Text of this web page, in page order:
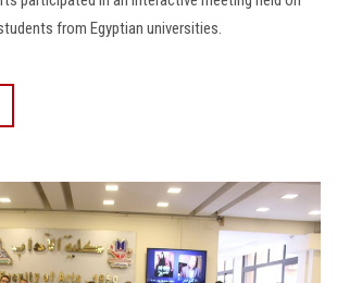
from Egyptian universities.